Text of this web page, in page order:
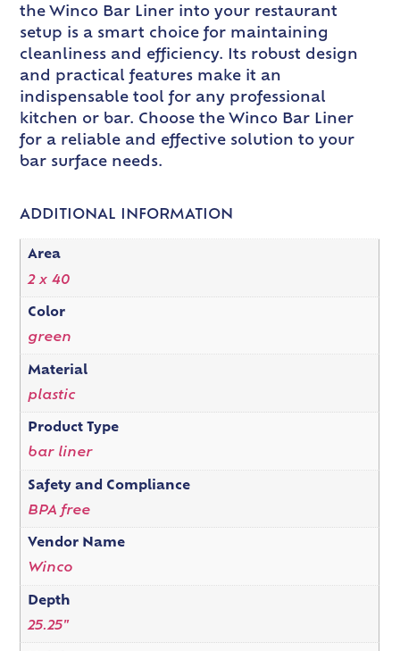
the Winco Bar Liner into your restaurant
setup is a smart choice for maintaining
cleanliness and efficiency. Its robust design
and practical features make it an
indispensable tool for any professional
kitchen or bar. Choose the Winco Bar Liner
for a reliable and effective solution to your
bar surface needs.
ADDITIONAL INFORMATION
Area
2 x 40
Color
green
Material
plastic
Product Type
bar liner
Safety and Compliance
BPA free
Vendor Name
Winco
Depth
25.25"